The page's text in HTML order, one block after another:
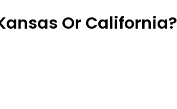
Or California?